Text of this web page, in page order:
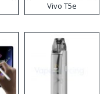
Vivo T5e